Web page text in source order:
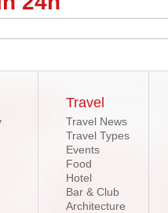
Travel
Travel News
Travel Types
Events
Food
Hotel
Bar & Club
Architecture